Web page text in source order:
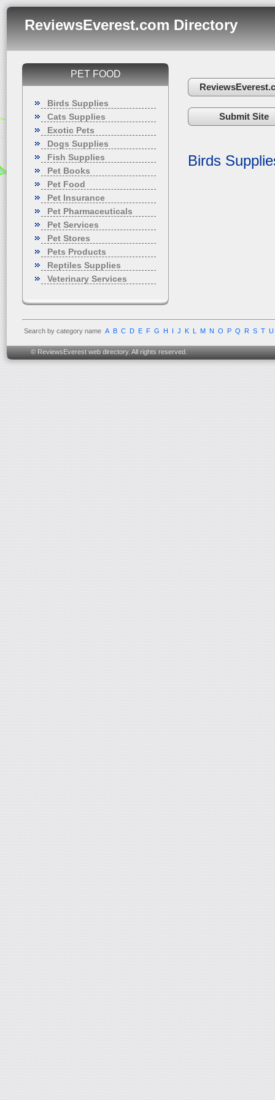
ReviewsEverest.com Directory
PET FOOD
Birds Supplies
Cats Supplies
Exotic Pets
Dogs Supplies
Fish Supplies
Pet Books
Pet Food
Pet Insurance
Pet Pharmaceuticals
Pet Services
Pet Stores
Pets Products
Reptiles Supplies
Veterinary Services
Submit Site
Birds
Search by category name A B C D E F G H I J K L M N O P Q R S T U
© ReviewsEverest web directory. All rights reserved.